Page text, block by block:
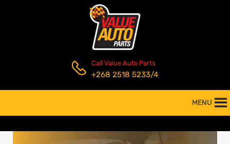
Call Value Auto Parts
+268 2518 5233/4
MENU